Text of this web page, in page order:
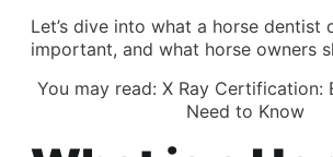
Let’s dive into what a horse dentist
important, and what horse owners
You may read: X Ray Certification:
Need to Know